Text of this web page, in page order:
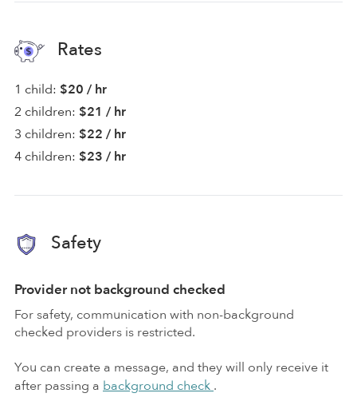
Rates
1 child: $20 / hr
2 children: $21 / hr
3 children: $22 / hr
4 children: $23 / hr
Safety
Provider not background checked
For safety, communication with non-background
checked providers is restricted.
You can create a message, and they will only receive it
after passing a background check .